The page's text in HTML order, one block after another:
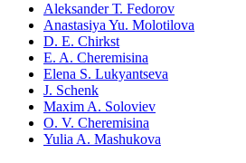
Аleksander Т. Fedorov
Anastasiya Yu. Molotilova
D. E. Chirkst
E. A. Cheremisina
Elena S. Lukyantseva
J. Schenk
Maxim A. Soloviev
O. V. Cheremisina
Yulia A. Mashukova